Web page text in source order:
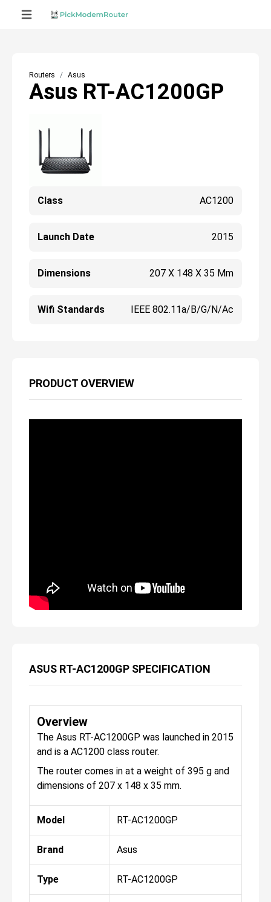
Routers Asus
Asus RT-AC1200GP
Class AC1200
Launch Date 2015
Dimensions 207 X 148 X 35 Mm
Wifi Standards IEEE 802.11a/b/g/n/ac
PRODUCT OVERVIEW
ASUS RT-AC1200GP SPECIFICATION
Overview
The Asus RT-AC1200GP was launched in 2015
and is a AC1200 class router.
The router comes in at a weight of 395 g and
dimensions of 207 x 148 x 35 mm.
Model RT-AC1200GP
Brand Asus
Type RT-AC1200GP